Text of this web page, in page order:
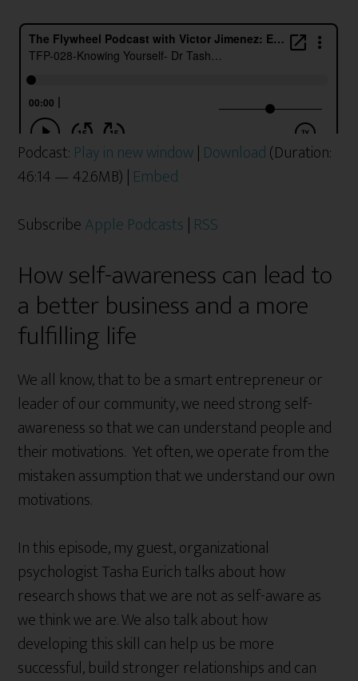
Podcast: Play in new window| Download(Duration:
46:14 — 42.6MB) | Embed
SubscribeApple Podcasts | RSS
How self-awareness can lead to
a better business and a more
fulfilling life
We all know, that to be a smart entrepreneur or
leader of our community, we need strong self-
awareness so that we can understand people and
their motivations. Yet often, we operate from the
mistaken assumption that we understand our own
motivations.
In this episode, my guest, organizational
psychologist Tasha Eurich talks about how
research shows that we are not as self-aware as
we think we are. We also talk about how
developing this skill can help us be more
successful, build stronger relationships and can